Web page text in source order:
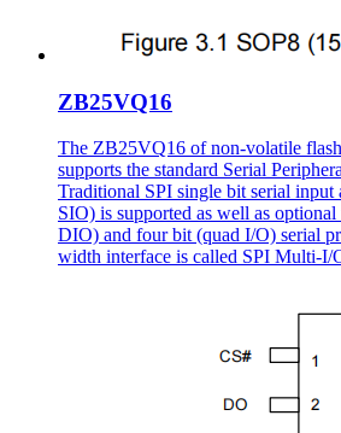
ZB25VQ16
The ZB25VQ16 of non-volatile
supports the standard Serial
Traditional SPI single bit serial
SIO) is supported as well as
DIO) and four bit (quad I/O) serial
width interface is called SPI Multi-I/